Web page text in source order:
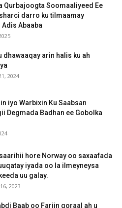
Qurbajoogta Soomaaliyeed Ee
darro ku tilmaamay
Abaaba
dhawaaqay arin halis ku ah
2024
iyo Warbixin Ku Saabsan
Degmada Badhan ee Gobolka
hore Norway oo saxaafada
iyada oo la ilmeyneysa
uu galay.
2023
Baab oo Fariin qoraal ah u